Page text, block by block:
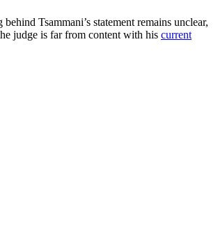
Tsammani’s statement remains unclear,
judge is far from content with his current